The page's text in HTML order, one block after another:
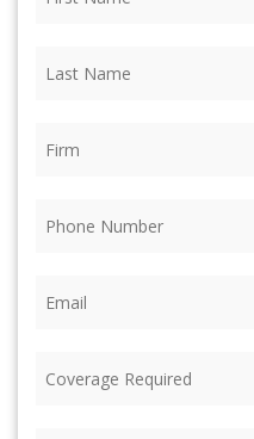
Name (Required)
Name (Required)
Required (Required)